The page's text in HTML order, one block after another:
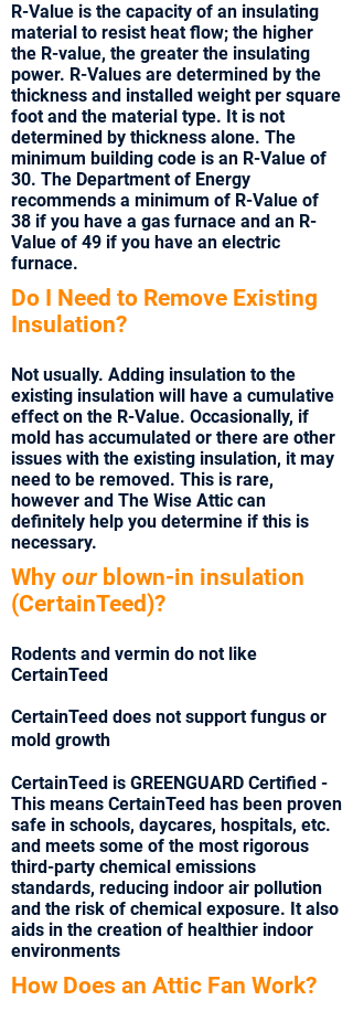
R-Value is the capacity of an insulating
material to resist heat flow; the higher
the R-value, the greater the insulating
power. R-Values are determined by the
thickness and installed weight per square
foot and the material type. It is not
determined by thickness alone. The
minimum building code is an R-Value of
30. The Department of Energy
recommends a minimum of R-Value of
38 if you have a gas furnace and an R-
Value of 49 if you have an electric
furnace.
Do I Need to Remove Existing
Insulation?
Not usually. Adding insulation to the
existing insulation will have a cumulative
effect on the R-Value. Occasionally, if
mold has accumulated or there are other
issues with the existing insulation, it may
need to be removed. This is rare,
however and The Wise Attic can
definitely help you determine if this is
necessary.
Why our blown-in insulation
(CertainTeed)?
Rodents and vermin do not like
CertainTeed
CertainTeed does not support fungus or
mold growth
CertainTeed is GREENGUARD Certified -
This means CertainTeed has been proven
safe in schools, daycares, hospitals, etc.
and meets some of the most rigorous
third-party chemical emissions
standards, reducing indoor air pollution
and the risk of chemical exposure. It also
aids in the creation of healthier indoor
environments
How Does an Attic Fan Work?